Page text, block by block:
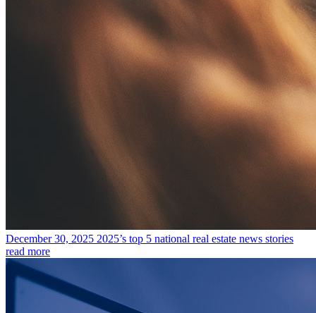
December 30, 2025 2025’s top 5 national real estate news stories
read more